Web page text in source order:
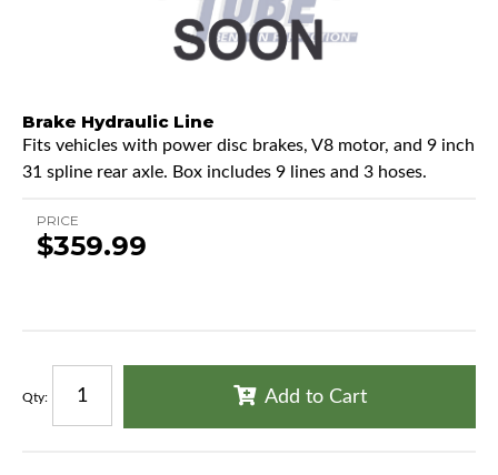
Brake Hydraulic Line
Fits vehicles with power disc brakes, V8 motor, and 9 inch
31 spline rear axle. Box includes 9 lines and 3 hoses.
PRICE
$359.99
Qty: Add to Cart